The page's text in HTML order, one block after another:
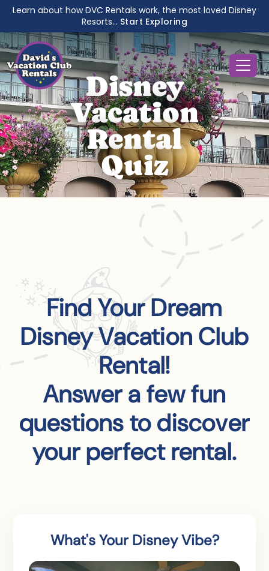
Learn about how DVC Rentals work, the most loved Disney
Resorts... Start Exploring
Disney
Vacation
Rental
Quiz
Find Your Dream
Disney Vacation Club
Rental!
Answer a few fun
questions to discover
your perfect rental.
What's Your Disney Vibe?